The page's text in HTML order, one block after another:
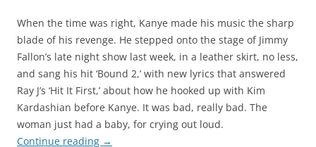
When the time was right, Kanye made his music the sharp
blade of his revenge. He stepped onto the stage of Jimmy
Fallon’s late night show last week, in a leather skirt, no less,
and sang his hit ‘Bound 2,’ with new lyrics that answered
Ray J’s ‘Hit It First,’ about how he hooked up with Kim
Kardashian before Kanye. It was bad, really bad. The
woman just had a baby, for crying out loud.
Continue reading →